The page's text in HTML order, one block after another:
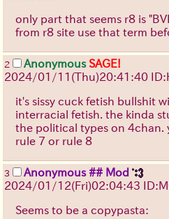
only part that seems r8 is
from r8 site use that term
2 Anonymous SAGE!
2024/01/11(Thu)20:41:40
it's sissy cuck fetish bullshit
interracial fetish. the kinda
the political types on 4chan.
rule 7 or rule 8
3
Anonymous ## Mod
2024/01/12(Fri)02:04:43
Seems to be a copypasta: